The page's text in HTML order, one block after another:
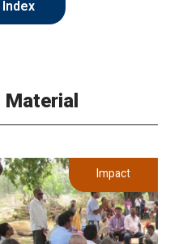
Material
Impact